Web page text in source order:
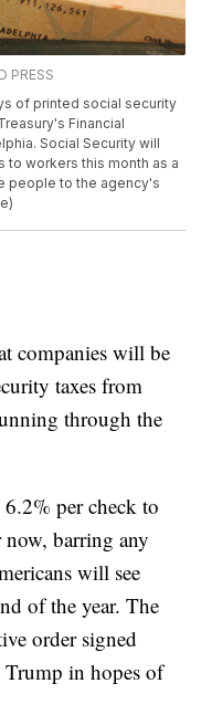
PRESS
of printed social security
Financial
Social Security will
to workers this month as a
people to the agency's
companies will be
taxes from
through the
per check to
barring any
will see
of the year. The
order signed
Trump in hopes of